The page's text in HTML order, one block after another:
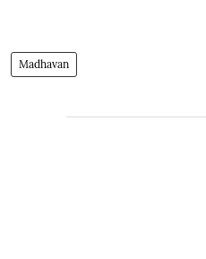
Madhavan